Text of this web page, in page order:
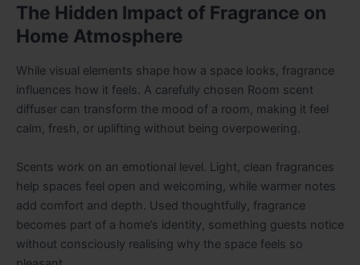
The Hidden Impact of Fragrance on
Home Atmosphere
While visual elements shape how a space looks, fragrance
influences how it feels. A carefully chosen Room scent
diffuser can transform the mood of a room, making it feel
calm, fresh, or uplifting without being overpowering.
Scents work on an emotional level. Light, clean fragrances
help spaces feel open and welcoming, while warmer notes
add comfort and depth. Used thoughtfully, fragrance
becomes part of a home’s identity, something guests notice
without consciously realising why the space feels so